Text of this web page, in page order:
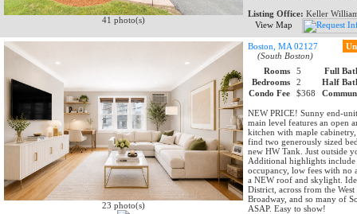
41 photo(s)
Listing Office: Keller
View Map
23 photo(s)
Boston, MA 02127
(South Boston)
Rooms 5
Full
Bedrooms
2
Half
Condo Fee
$368
NEW PRICE! Sunny end-
main level features an open
kitchen with maple
find two generously sized
new HW Tank. Just outside
Additional highlights
occupancy, low fees with no
a NEW roof and skylight.
District, across from the
Broadway, and so many of
ASAP. Easy to show!